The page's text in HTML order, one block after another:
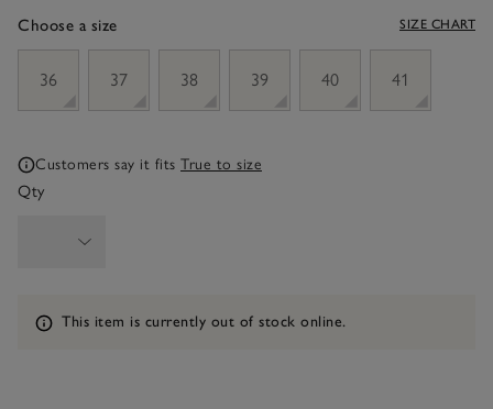
Choose a size SIZE CHART
36
37 38 39 40 41
Customers say it fits True to size
Qty
Information
This item is currently out of stock online.